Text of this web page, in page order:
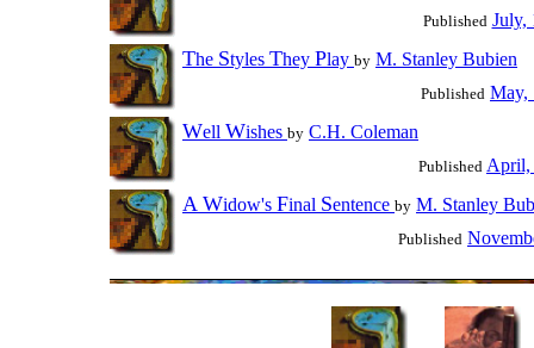
Published July,
The Styles They Play by M. Stanley Bubien
Published May,
Well Wishes by C.H. Coleman
Published April,
A Widow's Final Sentence by M. Stanley
Published